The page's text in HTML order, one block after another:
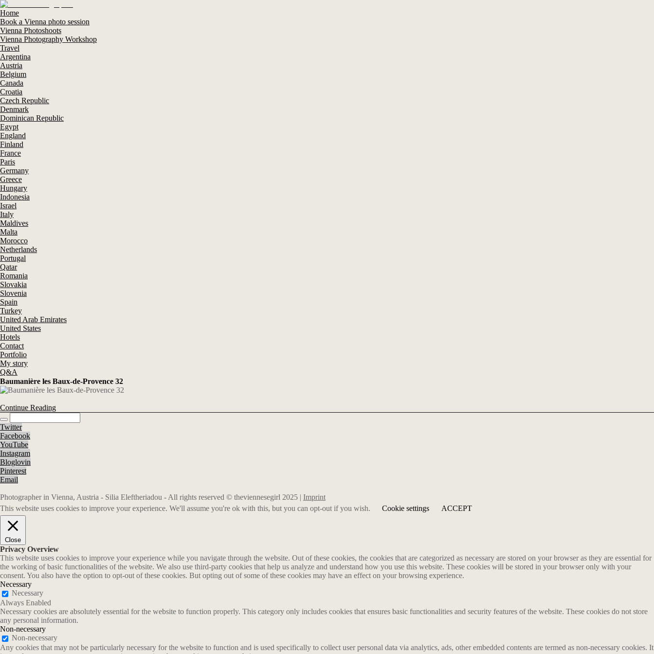
Home
Book a Vienna photo session
Vienna Photoshoots
Vienna Photography Workshop
Travel
Argentina
Austria
Belgium
Canada
Croatia
Czech Republic
Denmark
Dominican Republic
Egypt
England
Finland
France
Paris
Germany
Greece
Hungary
Indonesia
Israel
Italy
Maldives
Malta
Morocco
Netherlands
Portugal
Qatar
Romania
Slovakia
Slovenia
Spain
Turkey
United Arab Emirates
United States
Hotels
Contact
Portfolio
My story
Q&A
Baumanière les Baux-de-Provence 32
Continue Reading
Twitter
Facebook
YouTube
Instagram
Bloglovin
Pinterest
Email
Photographer in Vienna, Austria - Silia Eleftheriadou - All rights reserved © theviennesegirl 2025 | Imprint
This website uses cookies to improve your experience. We'll assume you're ok with this, but you can opt-out if you wish.
Cookie settings ACCEPT
Close
Privacy Overview
This website uses cookies to improve your experience while you navigate through the website. Out of these cookies, the cookies that are categorized as necessary are stored on your browser as they are essential for
the working of basic functionalities of the website. We also use third-party cookies that help us analyze and understand how you use this website. These cookies will be stored in your browser only with your
consent. You also have the option to opt-out of these cookies. But opting out of some of these cookies may have an effect on your browsing experience.
Necessary
Necessary
Always Enabled
Necessary cookies are absolutely essential for the website to function properly. This category only includes cookies that ensures basic functionalities and security features of the website. These cookies do not store
any personal information.
Non-necessary
Non-necessary
Any cookies that may not be particularly necessary for the website to function and is used specifically to collect user personal data via analytics, ads, other embedded contents are termed as non-necessary cookies. It